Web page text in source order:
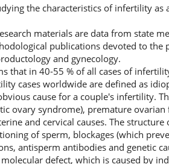
the characteristics of infertility as
materials are data from state
publications devoted to
and gynecology.
that in 40-55 % of all cases of
cases worldwide are defined as
cause for a couple's infertility.
ovary syndrome), premature
and cervical causes. The
of sperm, blockages (which
antisperm antibodies and genetic
defect, which is caused by